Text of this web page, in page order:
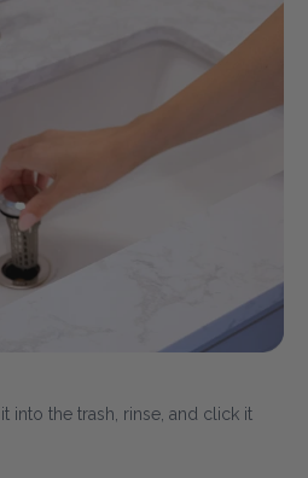
into the trash, rinse, and click it